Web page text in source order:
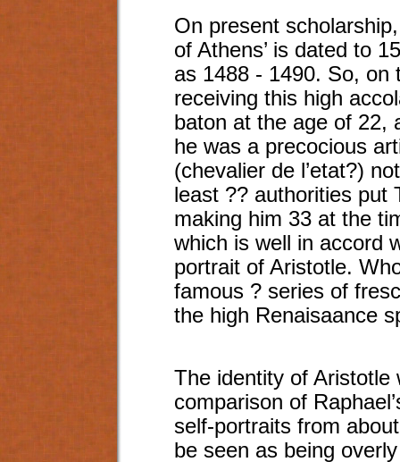
On present
of Athens’ is dated to
as 1488 - 1490. So, on
receiving this high
baton at the age of 22,
he was a precocious
(chevalier de l’etat?)
least ?? authorities put
making him 33 at the
which is well in accord
portrait of Aristotle.
famous ? series of
the high Renaisaance
The identity of Aristotle
comparison of
self-portraits from
be seen as being